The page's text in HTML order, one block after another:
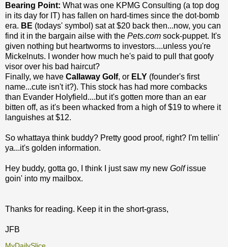
Bearing Point: What was one KPMG Consulting (a top dog
in its day for IT) has fallen on hard-times since the dot-bomb
era. BE (todays' symbol) sat at $20 back then...now, you can
find it in the bargain ailse with the Pets.com sock-puppet. It's
given nothing but heartworms to investors....unless you're
Mickelnuts. I wonder how much he's paid to pull that goofy
visor over his bad haircut?
Finally, we have Callaway Golf, or ELY (founder's first
name...cute isn't it?). This stock has had more combacks
than Evander Holyfield....but it's gotten more than an ear
bitten off, as it's been whacked from a high of $19 to where it
languishes at $12.
So whattaya think buddy? Pretty good proof, right? I'm tellin'
ya...it's golden information.
Hey buddy, gotta go, I think I just saw my new Golfissue
goin' into my mailbox.
Thanks for reading. Keep it in the short-grass,
JFB
MyDailySlice